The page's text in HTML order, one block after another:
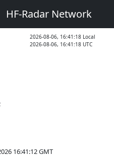
HF-Radar Network
2026-08-06, 16:41:18 Local
2026-08-06, 16:41:18 UTC
16:41:12 GMT